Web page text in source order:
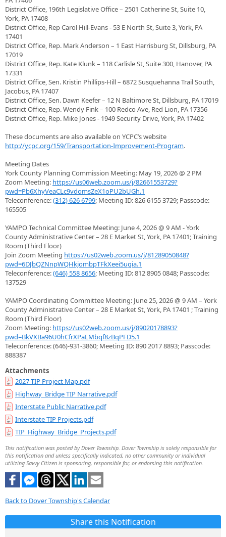
District Office, 196th Legislative Office – 2501 Catherine St, Suite 10,
York, PA 17408
District Office, Rep Carol Hill-Evans - 53 E North St, Suite 3, York, PA
17401
District Office, Rep. Mark Anderson – 1 East Harrisburg St, Dillsburg, PA
17019
District Office, Rep. Kate Klunk – 118 Carlisle St, Suite 300, Hanover, PA
17331
District Office, Sen. Kristin Phillips-Hill – 6872 Susquehanna Trail South,
Jacobus, PA 17407
District Office, Sen. Dawn Keefer – 12 N Baltimore St, Dillsburg, PA 17019
District Office, Rep. Wendy Fink – 100 Redco Ave, Red Lion, PA 17356
District Office, Rep. Mike Jones - 1949 Security Drive, York, PA 17402
These documents are also available on YCPC’s website
http://ycpc.org/159/Transportation-Improvement-Program.
Meeting Dates
York County Planning Commission Meeting: May 19, 2026 @ 2 PM
Zoom Meeting: https://us06web.zoom.us/j/82661553729?
pwd=Pb6XhyVeaCLc9vdomsZeX1oPU2bUGh.1
Teleconference:(312) 626 6799; Meeting ID: 826 6155 3729; Passcode:
165505
YAMPO Technical Committee Meeting: June 4, 2026 @ 9 AM - York
County Administrative Center – 28 E Market St, York, PA 17401; Training
Room (Third Floor)
Join Zoom Meeting https://us02web.zoom.us/j/81289050848?
pwd=6DJbQZNnpWQHkjombpTFkXeei5ugia.1
Teleconference:(646) 558 8656; Meeting ID: 812 8905 0848; Passcode:
137529
YAMPO Coordinating Committee Meeting: June 25, 2026 @ 9 AM – York
County Administrative Center – 28 E Market St, York, PA 17401 ; Training
Room (Third Floor)
Zoom Meeting: https://us02web.zoom.us/j/89020178893?
pwd=BkVXBa96U0hCfrXPaLMbqf8zBqPFD5.1
Teleconference: (646)-931-3860; Meeting ID: 890 2017 8893; Passcode:
888387
Attachments
2027 TIP Project Map.pdf
Highway_Bridge TIP Narrative.pdf
Interstate Public Narrative.pdf
Interstate TIP Projects.pdf
TIP_Highway_Bridge_Projects.pdf
This notification was posted by Dover Township. Dover Township is solely responsible for
this notification and unless specifically indicated, no other community or individual
utilizing Savvy Citizen is sponsoring, responsible for, or endorsing this notification.
Back to Dover Township's Calendar
Share this Notification